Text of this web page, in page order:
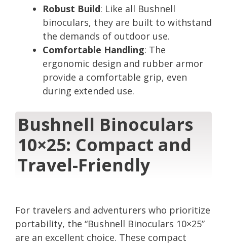
Robust Build: Like all Bushnell
binoculars, they are built to withstand
the demands of outdoor use.
Comfortable Handling: The
ergonomic design and rubber armor
provide a comfortable grip, even
during extended use.
Bushnell Binoculars
10×25: Compact and
Travel-Friendly
For travelers and adventurers who prioritize
portability, the “Bushnell Binoculars 10×25”
are an excellent choice. These compact